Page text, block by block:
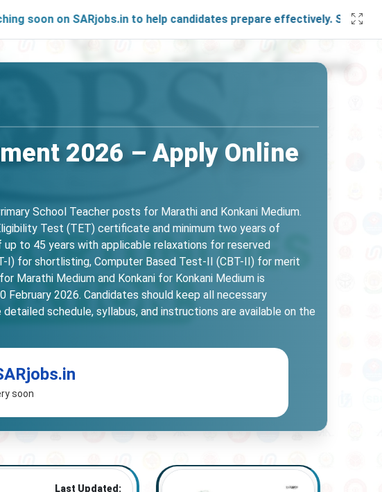
SARjobs.in to help candidates prepare effectively. Stay connected
2026 – Apply Online
School Teacher posts for Marathi and Konkani Medium.
Test (TET) certificate and minimum two years of
to 45 years with applicable relaxations for reserved
for shortlisting, Computer Based Test-II (CBT-II) for merit
Marathi Medium and Konkani for Konkani Medium is
2026. Candidates should keep all necessary
schedule, syllabus, and instructions are available on the
soon
Last Updated: